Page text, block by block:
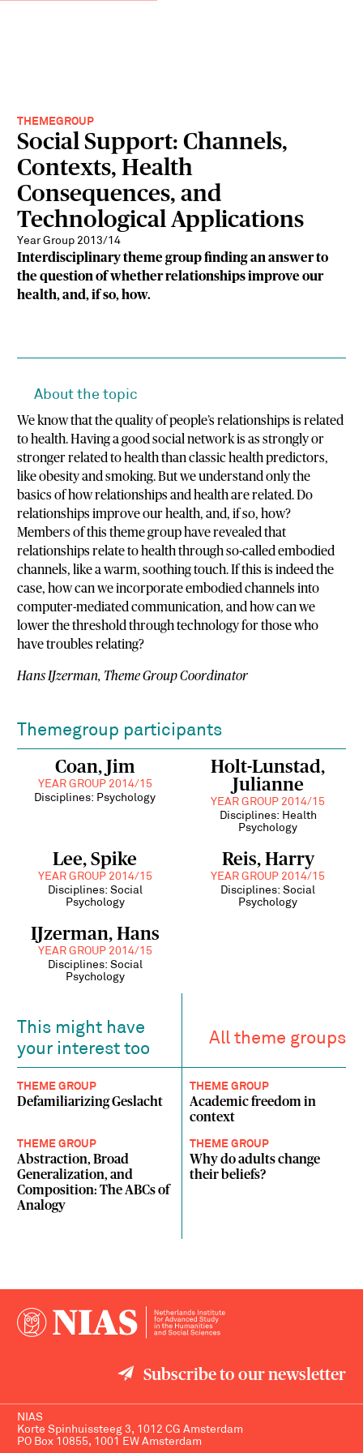
THEMEGROUP
Social Support: Channels,
Contexts, Health
Consequences, and
Technological Applications
Year Group 2013/14
Interdisciplinary theme group finding an answer to
the question of whether relationships improve our
health, and, if so, how.
About the topic
We know that the quality of people’s relationships is related
to health. Having a good social network is as strongly or
stronger related to health than classic health predictors,
like obesity and smoking. But we understand only the
basics of how relationships and health are related. Do
relationships improve our health, and, if so, how?
Members of this theme group have revealed that
relationships relate to health through so-called embodied
channels, like a warm, soothing touch. If this is indeed the
case, how can we incorporate embodied channels into
computer-mediated communication, and how can we
lower the threshold through technology for those who
have troubles relating?
Hans IJzerman, Theme Group Coordinator
Themegroup participants
Coan, Jim
YEAR GROUP 2014/15
Disciplines: Psychology
Holt-Lunstad,
Julianne
YEAR GROUP 2014/15
Disciplines: Health
Psychology
Lee, Spike
YEAR GROUP 2014/15
Disciplines: Social
Psychology
Reis, Harry
YEAR GROUP 2014/15
Disciplines: Social
Psychology
IJzerman, Hans
YEAR GROUP 2014/15
Disciplines: Social
Psychology
This might have
your interest too
All theme groups
THEME GROUP
Defamiliarizing Geslacht
THEME GROUP
Academic freedom in
context
THEME GROUP
Abstraction, Broad
Generalization, and
Composition: The ABCs of
Analogy
THEME GROUP
Why do adults change
their beliefs?
Subscribe to our newsletter
NIAS
Korte Spinhuissteeg 3, 1012 CG Amsterdam
PO Box 10855, 1001 EW Amsterdam